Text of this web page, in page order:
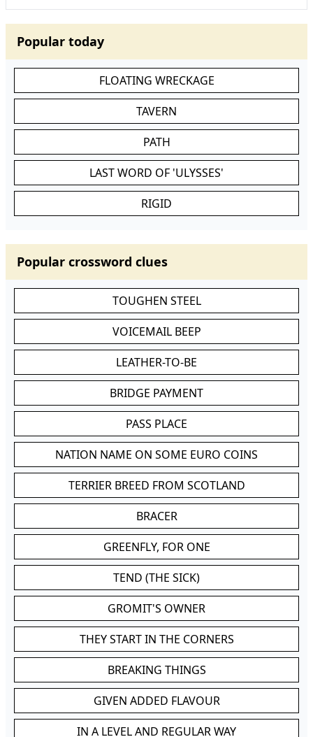
Popular today
FLOATING WRECKAGE
TAVERN
PATH
LAST WORD OF 'ULYSSES'
RIGID
Popular crossword clues
TOUGHEN STEEL
VOICEMAIL BEEP
LEATHER-TO-BE
BRIDGE PAYMENT
PASS PLACE
NATION NAME ON SOME EURO COINS
TERRIER BREED FROM SCOTLAND
BRACER
GREENFLY, FOR ONE
TEND (THE SICK)
GROMIT'S OWNER
THEY START IN THE CORNERS
BREAKING THINGS
GIVEN ADDED FLAVOUR
IN A LEVEL AND REGULAR WAY